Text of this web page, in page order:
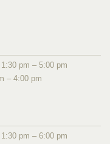
pm – 5:00 pm
– 4:00 pm
pm – 6:00 pm